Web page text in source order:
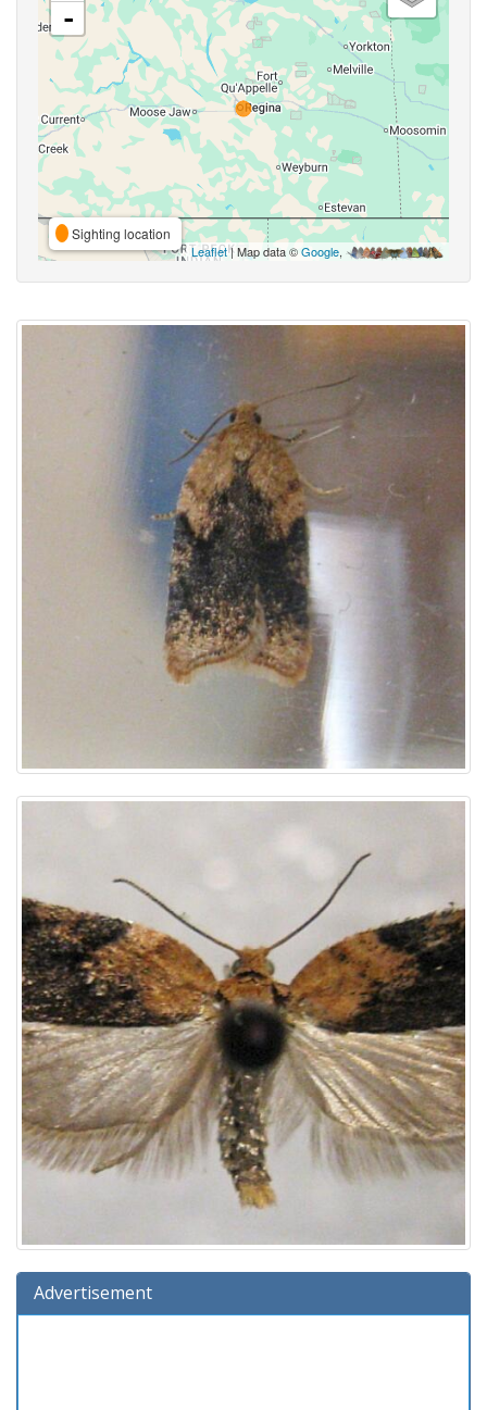
-
Sighting location
Leaflet| Map data ©Google,
Advertisement